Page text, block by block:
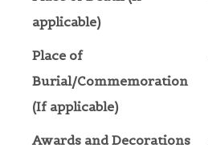
applicable)
Place of
Burial/Commemoration
(If applicable)
Awards and Decorations